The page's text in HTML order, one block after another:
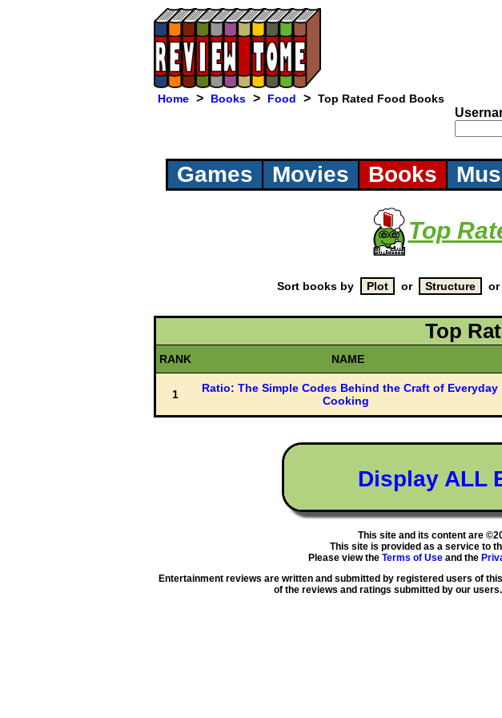
Home > Books > Food > Top Rated Food Books
Games Movies Books
Top
Sort books by or or
Top
RANK NAME
1
Ratio: The Simple Codes Behind the Craft of Everyday
Cooking
Display ALL
This site and its content are
This site is provided as a service to
Please view the Terms of Use and the
Entertainment reviews are written and submitted by registered users of
of the reviews and ratings submitted by our